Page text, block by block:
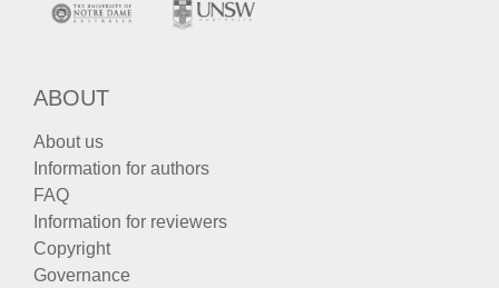
ABOUT
About us
Information for authors
FAQ
Information for reviewers
Copyright
Governance